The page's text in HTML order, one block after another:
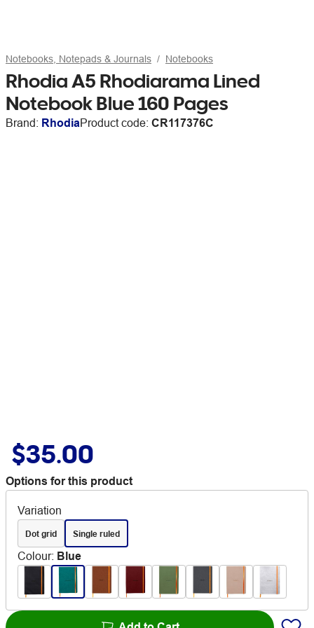
Notebooks, Notepads & Journals Notebooks
Rhodia A5 Rhodiarama Lined
Notebook Blue 160 Pages
Brand: RhodiaProduct code: CR117376C
$35.00
Options for this product
Variation
Dot grid Single ruled
Colour: Blue